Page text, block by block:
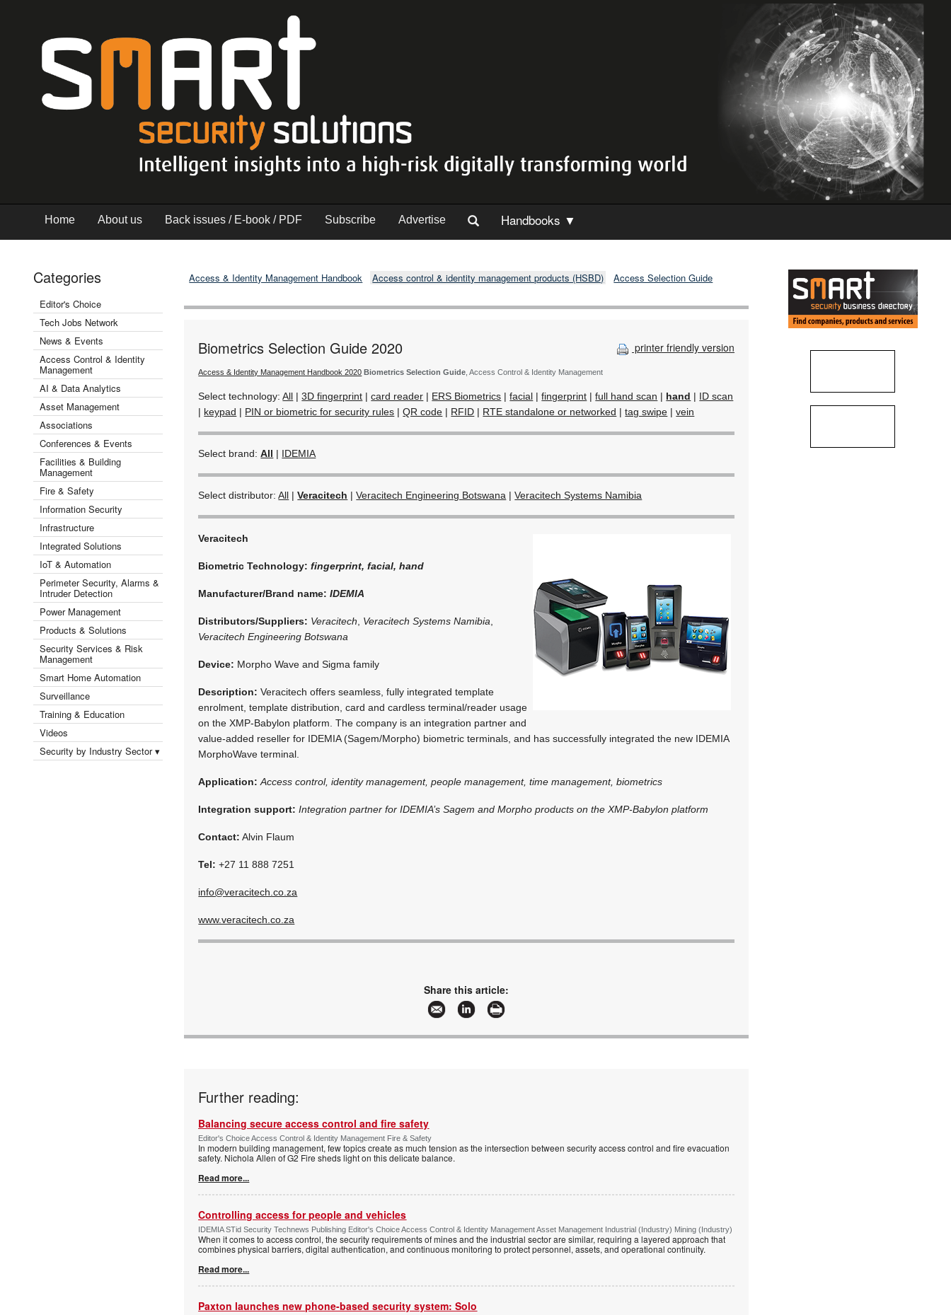
Home About us Back issues / E-book / PDF Subscribe Advertise Handbooks ▼
Categories
Editor's Choice
Tech Jobs Network
News & Events
Access Control & Identity
Management
AI & Data Analytics
Asset Management
Associations
Conferences & Events
Facilities & Building
Management
Fire & Safety
Information Security
Infrastructure
Integrated Solutions
IoT & Automation
Perimeter Security, Alarms &
Intruder Detection
Power Management
Products & Solutions
Security Services & Risk
Management
Smart Home Automation
Surveillance
Training & Education
Videos
Security by Industry Sector ▾
Access & Identity Management Handbook Access control & identity management products (HSBD) Access Selection Guide
printer friendly version
Biometrics Selection Guide 2020
Access & Identity Management Handbook 2020 Biometrics Selection Guide , Access Control & Identity Management
Select technology:All |3D fingerprint |card reader | ERS Biometrics |facial |fingerprint |full hand scan | hand | ID scan
| keypad | PIN or biometric for security rules |QR code | RFID | RTE standalone or networked |tag swipe |vein
Select brand:All | IDEMIA
Select distributor:All |Veracitech |Veracitech Engineering Botswana |Veracitech Systems Namibia
Veracitech
Biometric Technology:fingerprint, facial, hand
Manufacturer/Brand name:IDEMIA
Distributors/Suppliers: Veracitech Veracitech Systems Namibia
Veracitech Engineering Botswana
Device: Morpho Wave and Sigma family
Description: Veracitech offers seamless, fully integrated template
enrolment, template distribution, card and cardless terminal/reader usage
on the XMP-Babylon platform. The company is an integration partner and
value-added reseller for IDEMIA (Sagem/Morpho) biometric terminals, and has successfully integrated the new IDEMIA
MorphoWave terminal.
Application: Access control, identity management, people management, time management, biometrics
Integration support: Integration partner for IDEMIA’s Sagem and Morpho products on the XMP-Babylon platform
Contact: Alvin Flaum
Tel: +27 11 888 7251
info@veracitech.co.za
www.veracitech.co.za
Share this article:
Further reading:
Balancing secure access control and fire safety
Editor's Choice Access Control & Identity Management Fire & Safety
In modern building management, few topics create as much tension as the intersection between security access control and fire evacuation
safety. Nichola Allen of G2 Fire sheds light on this delicate balance.
Read more...
Controlling access for people and vehicles
IDEMIA STid Security Technews Publishing Editor's Choice Access Control & Identity Management Asset Management Industrial (Industry) Mining (Industry)
When it comes to access control, the security requirements of mines and the industrial sector are similar, requiring a layered approach that
combines physical barriers, digital authentication, and continuous monitoring to protect personnel, assets, and operational continuity.
Read more...
Paxton launches new phone-based security system: Solo